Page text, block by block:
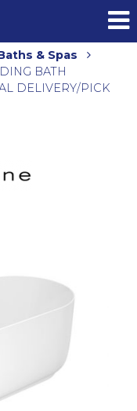
& Spas
BATH
DELIVERY/PICK